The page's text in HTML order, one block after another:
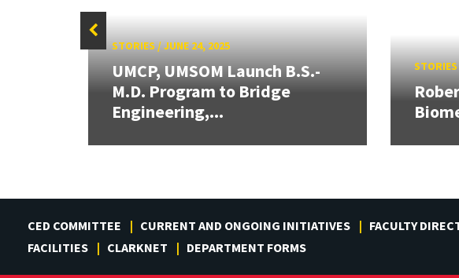
STORIES/JUNE 24, 2025
UMCP, UMSOM Launch B.S.-
M.D. Program to Bridge
Engineering,...
STORIES
CED COMMITTEE CURRENT AND ONGOING INITIATIVES FACULTY
FACILITIES
CLARKNET DEPARTMENT FORMS